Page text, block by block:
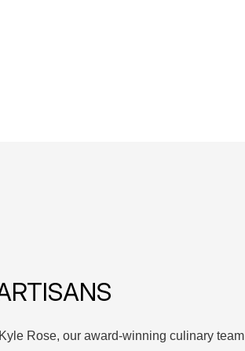
Rose, our award-winning culinary team